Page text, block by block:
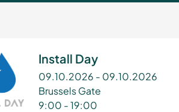
Install Day
09.10.2026 - 09.10.2026
Brussels Gate
9:00 - 19:00